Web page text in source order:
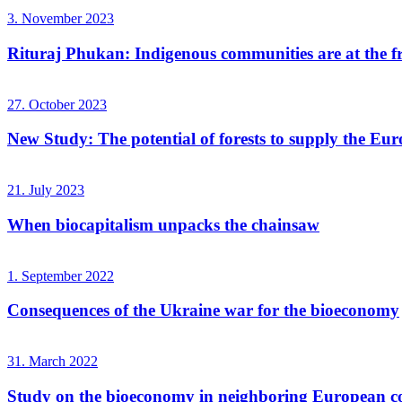
3. November 2023
Rituraj Phukan: Indigenous communities are at the
27. October 2023
New Study: The potential of forests to supply the
21. July 2023
When biocapitalism unpacks the chainsaw
1. September 2022
Consequences of the Ukraine war for the bioeconomy
31. March 2022
Study on the bioeconomy in neighboring European